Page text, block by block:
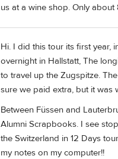
us at a wine shop. Only
Hi. I did this tour its first year,
overnight in Hallstatt, The
to travel up the Zugspitze.
sure we paid extra, but it was
Between Füssen and
Alumni Scrapbooks. I see
the Switzerland in 12 Days
my notes on my computer!!